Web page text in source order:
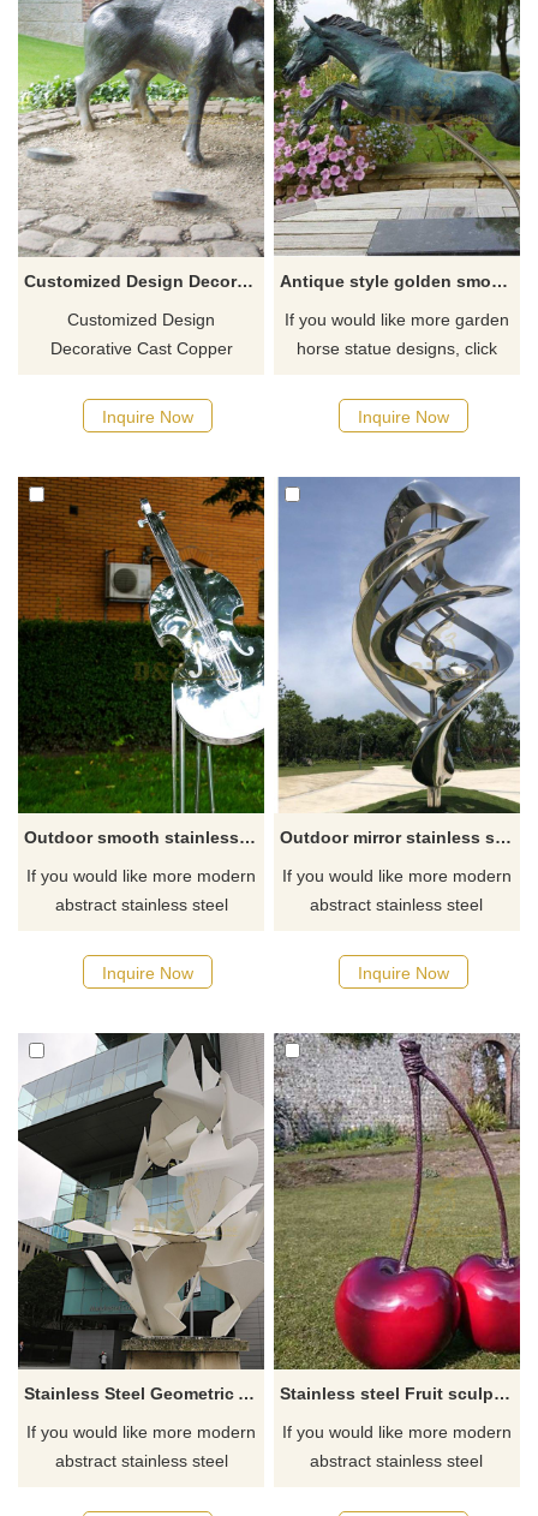
Customized Design Decorative Cast Copper Bronze Wild Boar Statue
Customized Design
Decorative Cast Copper
Inquire Now
Antique style golden smooth walking horse statue
If you would like more garden
horse statue designs, click
Inquire Now
Outdoor smooth stainless steel mirror music violin sculpture
If you would like more modern
abstract stainless steel
Inquire Now
Outdoor mirror stainless steel metal sculpture
If you would like more modern
abstract stainless steel
Inquire Now
Stainless Steel Geometric Animal Pigeon Sculpture
If you would like more modern
abstract stainless steel
Stainless steel Fruit sculpture cherry statue
If you would like more modern
abstract stainless steel